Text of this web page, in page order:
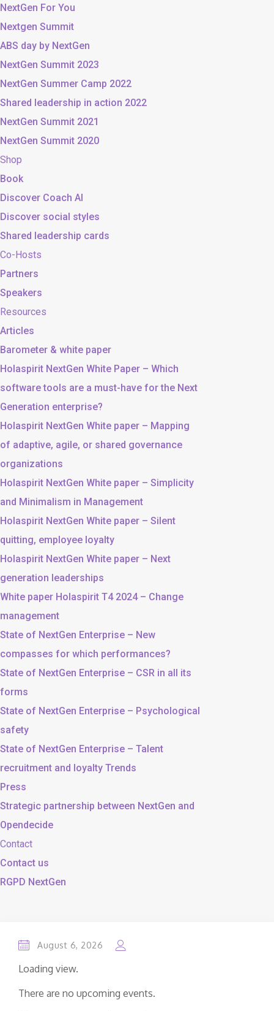
NextGen For You
Nextgen Summit
ABS day by NextGen
NextGen Summit 2023
NextGen Summer Camp 2022
Shared leadership in action 2022
NextGen Summit 2021
NextGen Summit 2020
Shop
Book
Discover Coach AI
Discover social styles
Shared leadership cards
Co-Hosts
Partners
Speakers
Resources
Articles
Barometer & white paper
Holaspirit NextGen White Paper – Which
software tools are a must-have for the Next
Generation enterprise?
Holaspirit NextGen White paper – Mapping
of adaptive, agile, or shared governance
organizations
Holaspirit NextGen White paper – Simplicity
and Minimalism in Management
Holaspirit NextGen White paper – Silent
quitting, employee loyalty
Holaspirit NextGen White paper – Next
generation leaderships
White paper Holaspirit T4 2024 – Change
management
State of NextGen Enterprise – New
compasses for which performances?
State of NextGen Enterprise – CSR in all its
forms
State of NextGen Enterprise – Psychological
safety
State of NextGen Enterprise – Talent
recruitment and loyalty Trends
Press
Strategic partnership between NextGen and
Opendecide
Contact
Contact us
RGPD NextGen
August 6, 2026
Loading view.
There are no upcoming events.